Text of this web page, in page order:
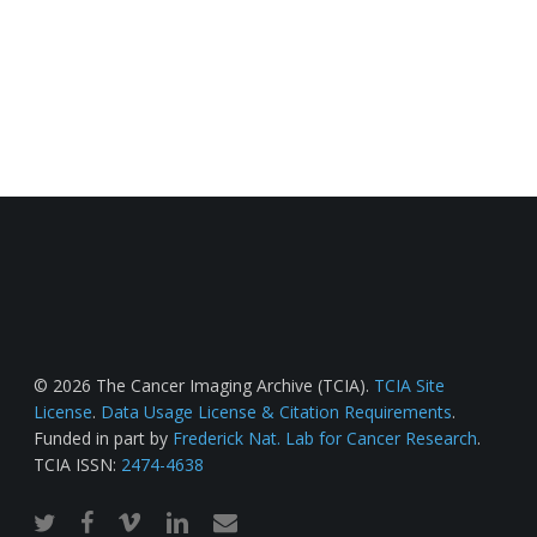
© 2026 The Cancer Imaging Archive (TCIA). TCIA Site
License. Data Usage License & Citation Requirements.
Funded in part by Frederick Nat. Lab for Cancer Research.
TCIA ISSN: 2474-4638
twitterfacebook
vimeo linkedinemail